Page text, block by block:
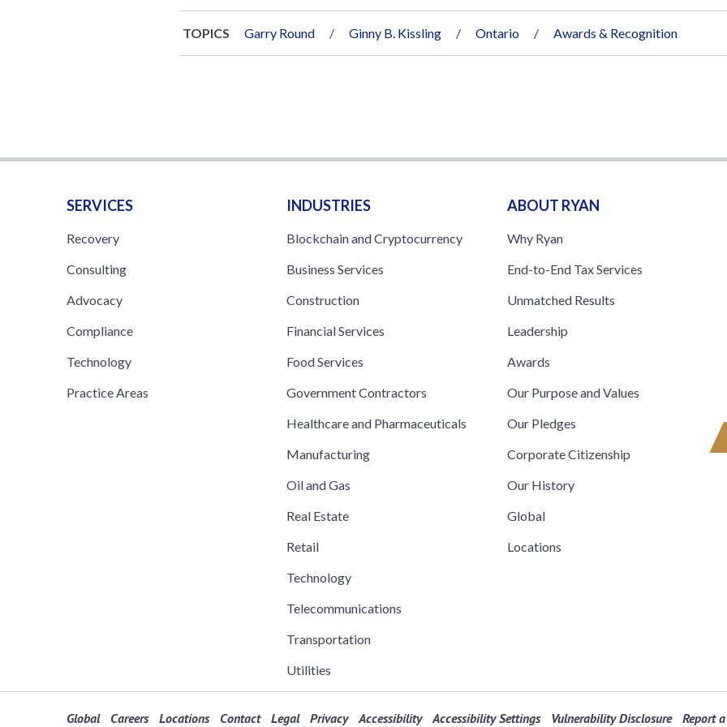
TOPICS Garry Round Ginny B. Kissling Ontario Awards & Recognition
SERVICES
Recovery
Consulting
Advocacy
Compliance
Technology
Practice Areas
INDUSTRIES
Blockchain and Cryptocurrency
Business Services
Construction
Financial Services
Food Services
Government Contractors
Healthcare and Pharmaceuticals
Manufacturing
Oil and Gas
Real Estate
Retail
Technology
Telecommunications
Transportation
Utilities
ABOUT RYAN
Why Ryan
End-to-End Tax Services
Unmatched Results
Leadership
Awards
Our Purpose and Values
Our Pledges
Corporate Citizenship
Our History
Global
Locations
Global Careers Locations Contact Legal Privacy Accessibility Accessibility Settings Vulnerability Disclosure Report